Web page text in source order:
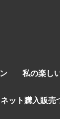
私の楽し
ネット購入販売